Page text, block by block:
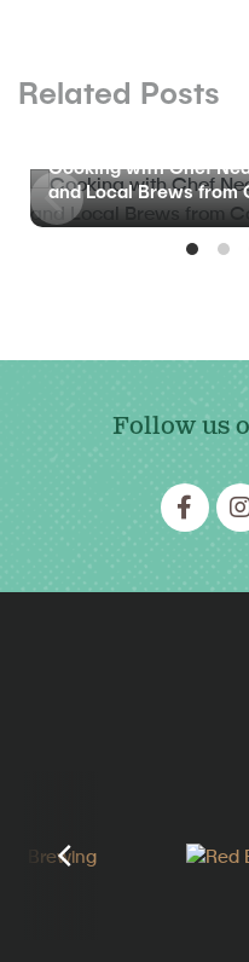
Related Posts
Cooking with Chef
and Local Brews from
Follow us